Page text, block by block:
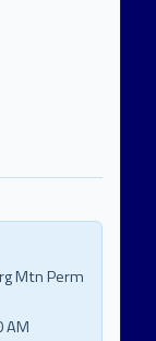
Mtn Perm
AM